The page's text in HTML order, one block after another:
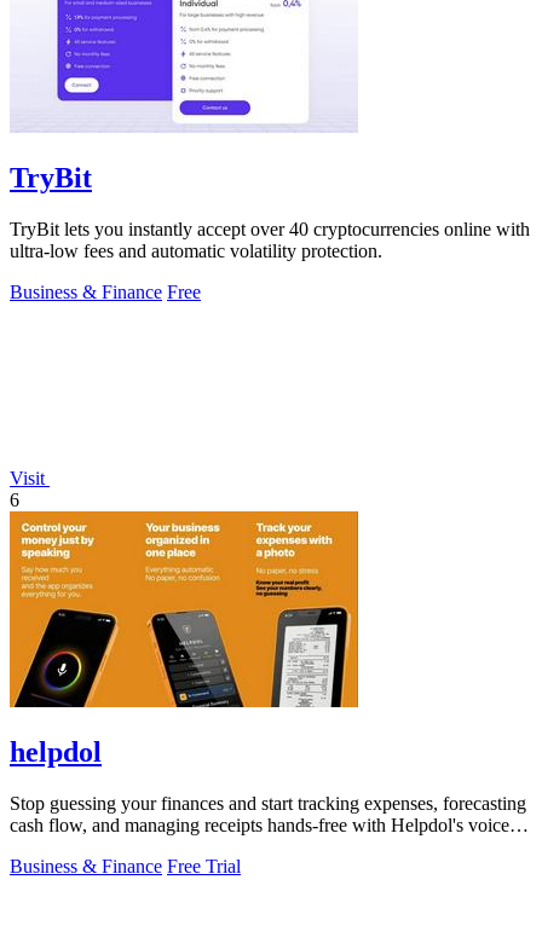
TryBit
TryBit lets you instantly accept over 40 cryptocurrencies online with
ultra-low fees and automatic volatility protection.
Business & Finance Free
Visit
6
helpdol
Stop guessing your finances and start tracking expenses, forecasting
cash flow, and managing receipts hands-free with Helpdol's voice-
Business & Finance Free Trial